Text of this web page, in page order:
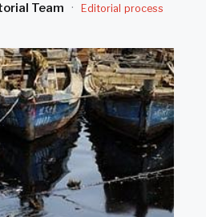
Team ·
Editorial process